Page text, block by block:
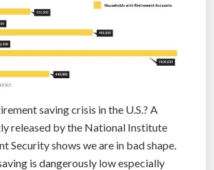
saving crisis in the U.S.? A
released by the National Institute
Security shows we are in bad shape.
is dangerously low especially